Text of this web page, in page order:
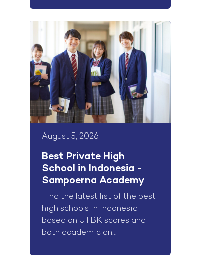
August 5, 2026
Best Private High
School in Indonesia -
Sampoerna Academy
Find the latest list of the best
high schools in Indonesia
based on UTBK scores and
both academic an...